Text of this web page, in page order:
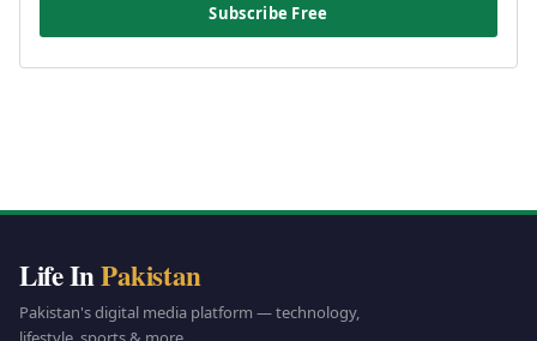
Subscribe Free
Life InPakistan
Pakistan's digital media platform — technology,
lifestyle, sports & more.